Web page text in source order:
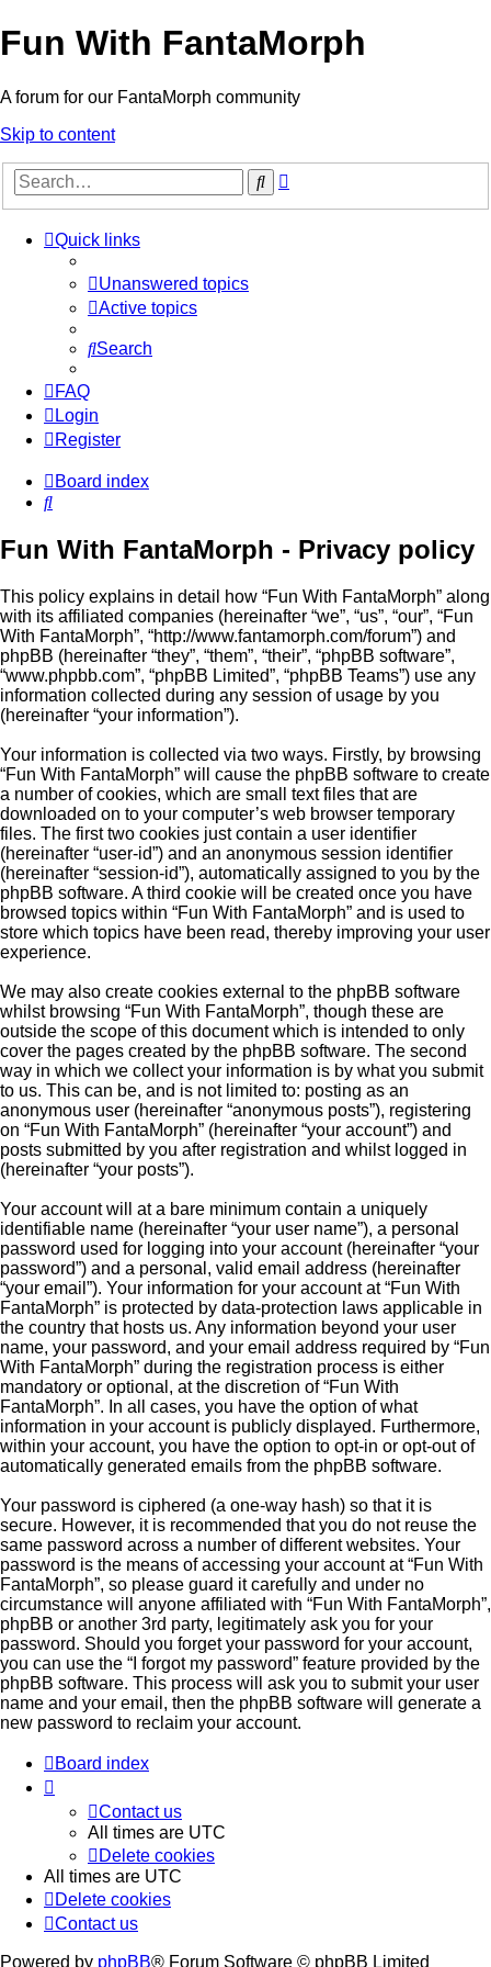
Fun With FantaMorph
A forum for our FantaMorph community
Skip to content
Search
Quick links
Unanswered topics
Active topics
Search
FAQ
Login
Register
Board index
Search
Fun With FantaMorph - Privacy policy
This policy explains in detail how “Fun With FantaMorph” along
with its affiliated companies (hereinafter “we”, “us”, “our”, “Fun
With FantaMorph”, “http://www.fantamorph.com/forum”) and
phpBB (hereinafter “they”, “them”, “their”, “phpBB software”,
“www.phpbb.com”, “phpBB Limited”, “phpBB Teams”) use any
information collected during any session of usage by you
(hereinafter “your information”).
Your information is collected via two ways. Firstly, by browsing
“Fun With FantaMorph” will cause the phpBB software to create
a number of cookies, which are small text files that are
downloaded on to your computer’s web browser temporary
files. The first two cookies just contain a user identifier
(hereinafter “user-id”) and an anonymous session identifier
(hereinafter “session-id”), automatically assigned to you by the
phpBB software. A third cookie will be created once you have
browsed topics within “Fun With FantaMorph” and is used to
store which topics have been read, thereby improving your user
experience.
We may also create cookies external to the phpBB software
whilst browsing “Fun With FantaMorph”, though these are
outside the scope of this document which is intended to only
cover the pages created by the phpBB software. The second
way in which we collect your information is by what you submit
to us. This can be, and is not limited to: posting as an
anonymous user (hereinafter “anonymous posts”), registering
on “Fun With FantaMorph” (hereinafter “your account”) and
posts submitted by you after registration and whilst logged in
(hereinafter “your posts”).
Your account will at a bare minimum contain a uniquely
identifiable name (hereinafter “your user name”), a personal
password used for logging into your account (hereinafter “your
password”) and a personal, valid email address (hereinafter
“your email”). Your information for your account at “Fun With
FantaMorph” is protected by data-protection laws applicable in
the country that hosts us. Any information beyond your user
name, your password, and your email address required by “Fun
With FantaMorph” during the registration process is either
mandatory or optional, at the discretion of “Fun With
FantaMorph”. In all cases, you have the option of what
information in your account is publicly displayed. Furthermore,
within your account, you have the option to opt-in or opt-out of
automatically generated emails from the phpBB software.
Your password is ciphered (a one-way hash) so that it is
secure. However, it is recommended that you do not reuse the
same password across a number of different websites. Your
password is the means of accessing your account at “Fun With
FantaMorph”, so please guard it carefully and under no
circumstance will anyone affiliated with “Fun With FantaMorph”,
phpBB or another 3rd party, legitimately ask you for your
password. Should you forget your password for your account,
you can use the “I forgot my password” feature provided by the
phpBB software. This process will ask you to submit your user
name and your email, then the phpBB software will generate a
new password to reclaim your account.
Board index
Contact us
All times are UTC
Delete cookies
All times are UTC
Delete cookies
Contact us
Powered by phpBB® Forum Software © phpBB Limited